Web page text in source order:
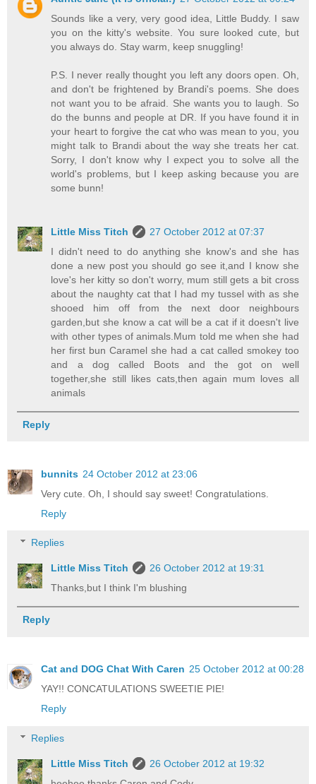
Sounds like a very, very good idea, Little Buddy. I saw
you on the kitty's website. You sure looked cute, but
you always do. Stay warm, keep snuggling!
P.S. I never really thought you left any doors open. Oh,
and don't be frightened by Brandi's poems. She does
not want you to be afraid. She wants you to laugh. So
do the bunns and people at DR. If you have found it in
your heart to forgive the cat who was mean to you, you
might talk to Brandi about the way she treats her cat.
Sorry, I don't know why I expect you to solve all the
world's problems, but I keep asking because you are
some bunn!
Little Miss Titch
27 October 2012 at 07:37
I didn't need to do anything she know's and she has
done a new post you should go see it,and I know she
love's her kitty so don't worry, mum still gets a bit cross
about the naughty cat that I had my tussel with as she
shooed him off from the next door neighbours
garden,but she know a cat will be a cat if it doesn't live
with other types of animals.Mum told me when she had
her first bun Caramel she had a cat called smokey too
and a dog called Boots and the got on well
together,she still likes cats,then again mum loves all
animals
Reply
bunnits 24 October 2012 at 23:06
Very cute. Oh, I should say sweet! Congratulations.
Reply
Replies
Little Miss Titch
26 October 2012 at 19:31
Thanks,but I think I'm blushing
Reply
Cat and DOG Chat With Caren 25 October 2012 at 00:28
YAY!! CONCATULATIONS SWEETIE PIE!
Reply
Replies
Little Miss Titch
26 October 2012 at 19:32